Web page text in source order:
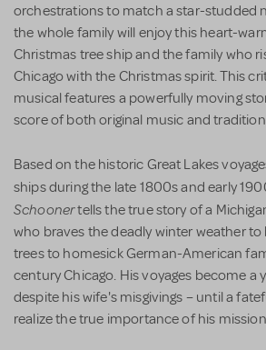
orchestrations to match a star-studded
the whole family will enjoy this heart-
Christmas tree ship and the family who
Chicago with the Christmas spirit. This
musical features a powerfully moving
score of both original music and
Based on the historic Great Lakes
ships during the late 1800s and early
Schoonertells the true story of a
who braves the deadly winter weather to
trees to homesick German-American
century Chicago. His voyages become a
despite his wife's misgivings – until a
realize the true importance of his